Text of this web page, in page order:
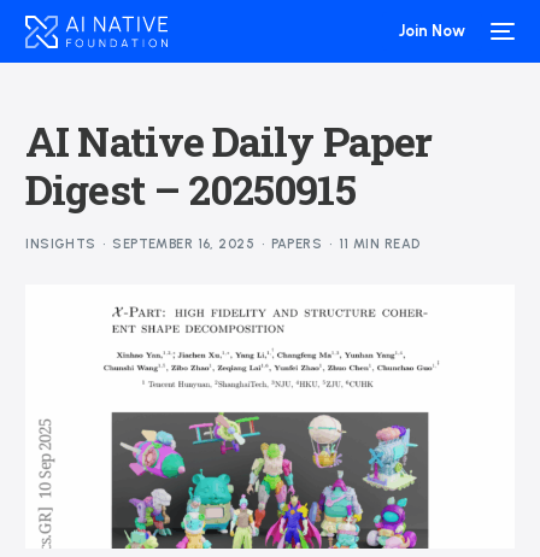
Join Now
AI Native Daily Paper
Digest – 20250915
INSIGHTS SEPTEMBER 16, 2025 PAPERS 11 MIN READ